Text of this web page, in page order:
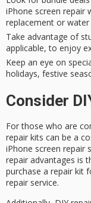
iPhone screen repair
replacement or water
Take advantage of
applicable, to enjoy
Keep an eye on
holidays, festive
Consider
For those who are
repair kits can be a
iPhone screen repair
repair advantages is
purchase a repair kit
repair service.